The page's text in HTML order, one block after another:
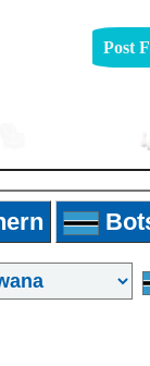
Post